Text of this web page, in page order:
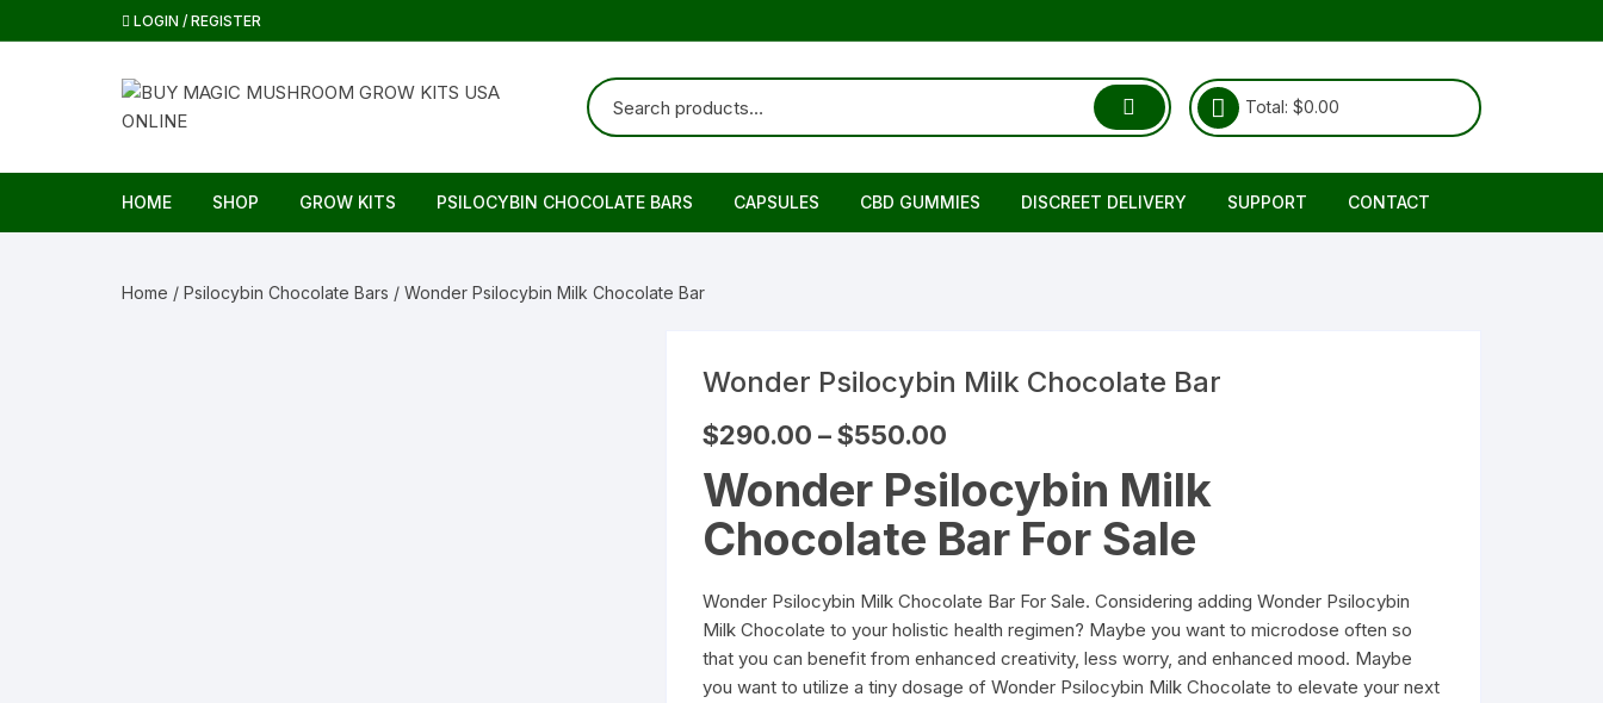
to
LOGIN / REGISTER
Total: $0.00
HOME SHOP GROW KITS PSILOCYBIN CHOCOLATE BARS CAPSULES CBD GUMMIES DISCREET DELIVERY SUPPORT CONTACT
Home / Psilocybin Chocolate Bars / Wonder Psilocybin Milk Chocolate Bar
Wonder Psilocybin Milk Chocolate Bar
$290.00 –$550.00
through
$550.00
Wonder Psilocybin Milk
Chocolate Bar For Sale
Wonder Psilocybin Milk Chocolate Bar For Sale. Considering adding Wonder Psilocybin
Milk Chocolate to your holistic health regimen? Maybe you want to microdose often so
that you can benefit from enhanced creativity, less worry, and enhanced mood. Maybe
you want to utilize a tiny dosage of Wonder Psilocybin Milk Chocolate to elevate your next